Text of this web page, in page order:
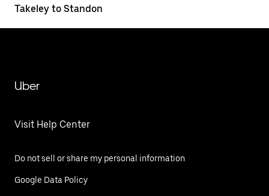
Takeley to Standon
Uber
Visit Help Center
Do not sell or share my personal information
Google Data Policy